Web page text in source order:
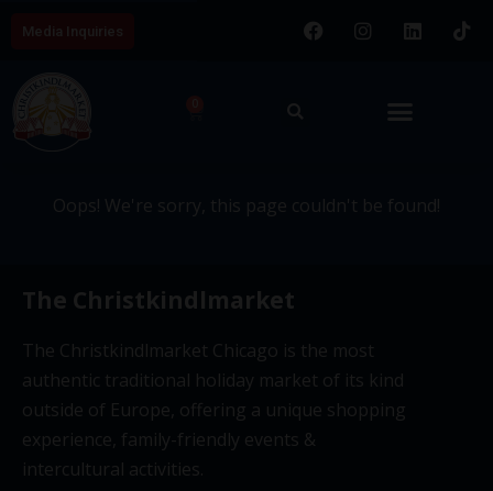
404 - This page couldn't be
Oops! We're sorry, this page couldn't be found!
The Christkindlmarket
The Christkindlmarket Chicago is the most
authentic traditional holiday market of its kind
outside of Europe, offering a unique shopping
experience, family-friendly events &
intercultural activities.